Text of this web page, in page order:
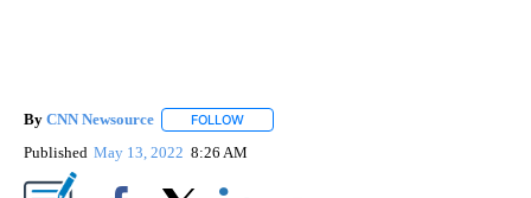
By CNN Newsource FOLLOW
Published May 13, 2022 8:26 AM